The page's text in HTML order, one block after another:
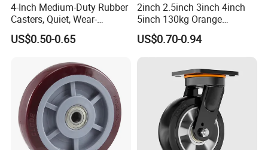
4-Inch Medium-Duty Rubber
Casters, Quiet, Wear-
Resistant, and Non-Slip,
Suitable for Handcarts,
US$0.50-0.65
2inch 2.5inch 3inch 4inch
5inch 130kg Orange
PVC/PU Industrial Rotary
Trolley Caster Swivel Caster
Wheel
US$0.70-0.94